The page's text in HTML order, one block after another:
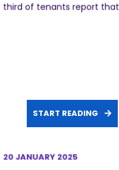
third of tenants report that
START READING
20 JANUARY 2025